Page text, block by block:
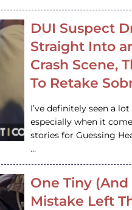
DUI Suspect
Straight Into
Crash Scene,
To Retake
I’ve definitely seen a
especially when it
stories for Guessing
…
One Tiny
Mistake Left